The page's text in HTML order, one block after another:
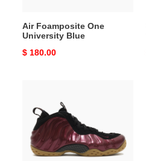
Air Foamposite One
University Blue
Original
$ 180.00
One
Maroon